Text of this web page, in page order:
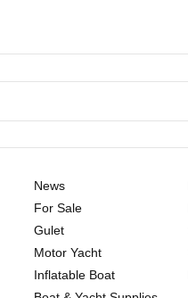
News
For Sale
Gulet
Motor Yacht
Inflatable Boat